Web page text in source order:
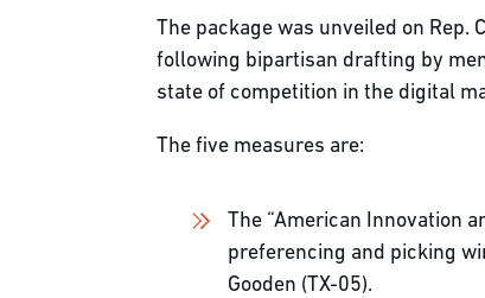
The package was unveiled on Rep.
following bipartisan drafting by
state of competition in the digital
The five measures are:
The “American Innovation
preferencing and picking
Gooden (TX-05).